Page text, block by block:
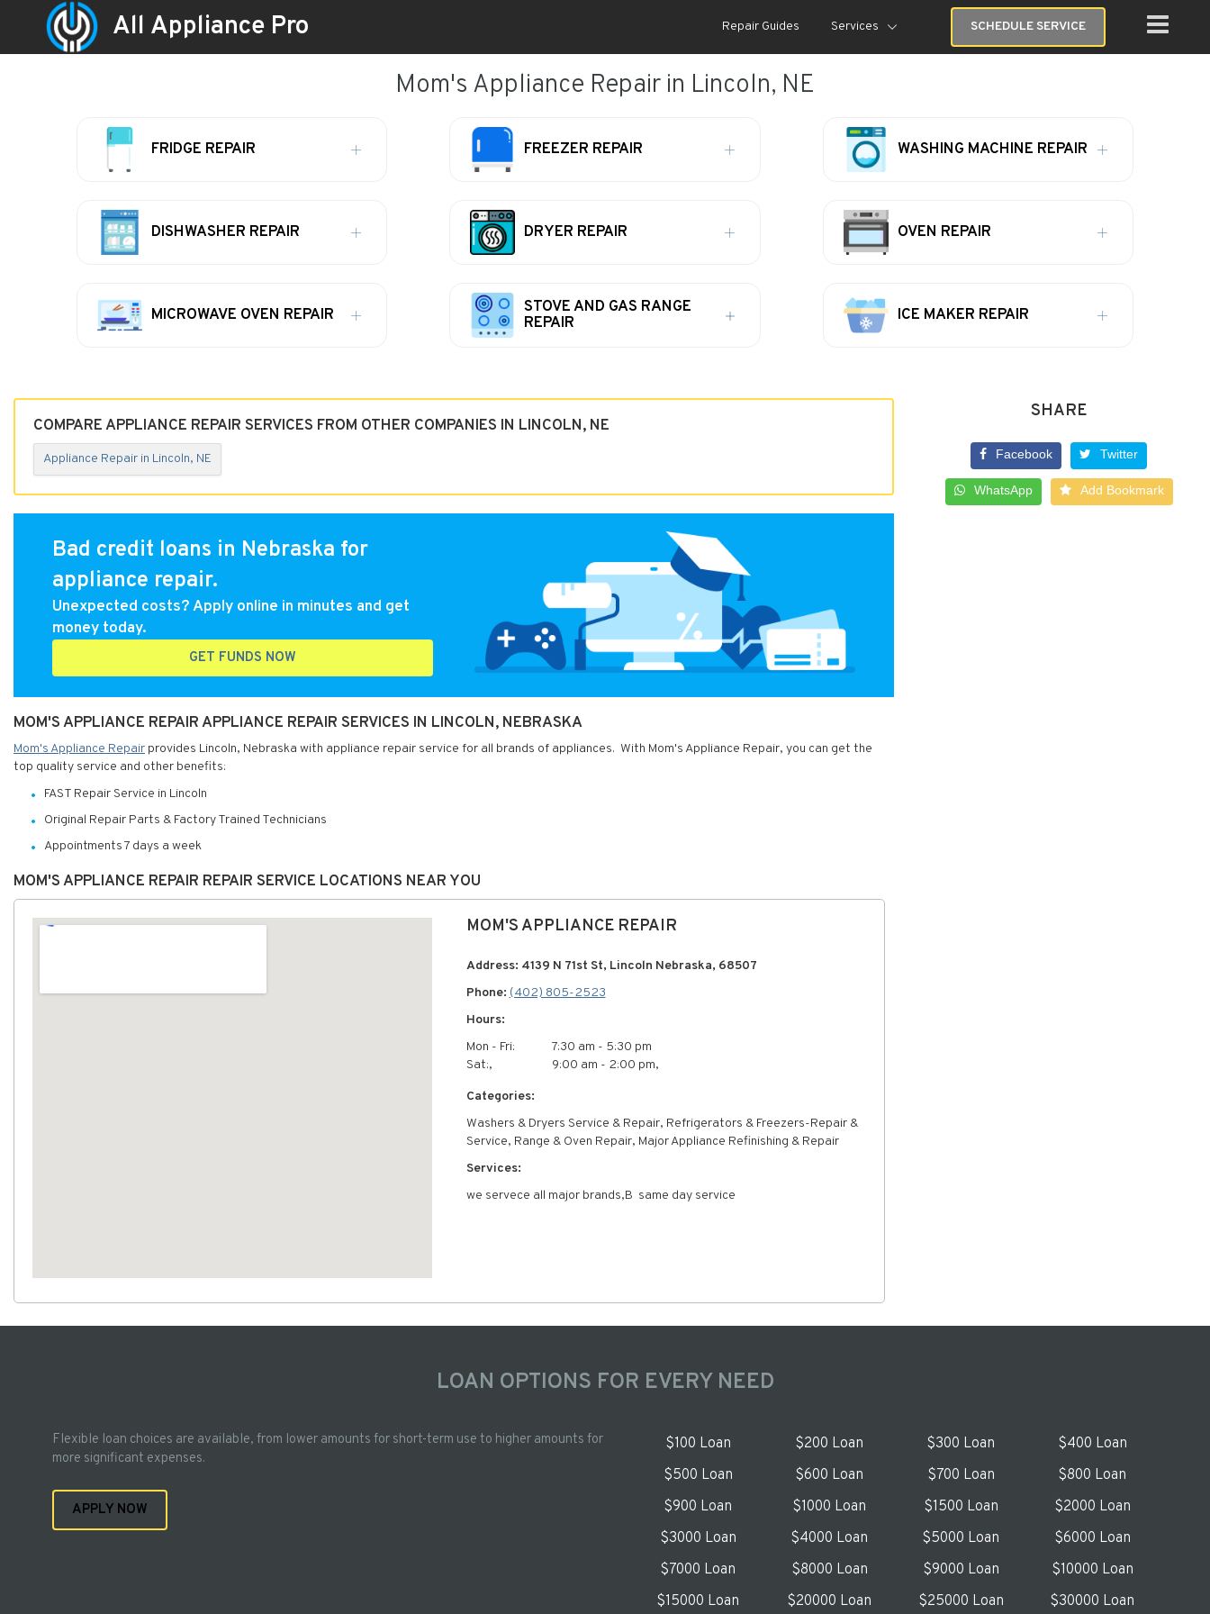
All Appliance Pro Repair Guides Services SCHEDULE SERVICE
Mom's Appliance Repair in Lincoln, NE
FRIDGE REPAIR FREEZER REPAIR WASHING MACHINE REPAIR
DISHWASHER REPAIR DRYER REPAIR OVEN REPAIR
MICROWAVE OVEN REPAIR
STOVE AND GAS RANGE
REPAIR
ICE MAKER REPAIR
COMPARE APPLIANCE REPAIR SERVICES FROM OTHER COMPANIES IN LINCOLN, NE
Appliance Repair in Lincoln, NE
Bad credit loans in Nebraska for
appliance repair.
Unexpected costs? Apply online in minutes and get
money today.
GET FUNDS NOW
MOM'S APPLIANCE REPAIR APPLIANCE REPAIR SERVICES IN LINCOLN, NEBRASKA
Mom's Appliance Repair provides Lincoln, Nebraska with appliance repair service for all brands of appliances. With Mom's Appliance Repair, you can get the
top quality service and other benefits:
FAST Repair Service in Lincoln
Original Repair Parts & Factory Trained Technicians
Appointments 7 days a week
MOM'S APPLIANCE REPAIR REPAIR SERVICE LOCATIONS NEAR YOU
MOM'S APPLIANCE REPAIR
Address: 4139 N 71st St, Lincoln Nebraska, 68507
Phone:(402) 805-2523
Hours:
Mon - Fri:
7:30 am - 5:30 pm
Sat:,
9:00 am - 2:00 pm,
Categories:
Washers & Dryers Service & Repair, Refrigerators & Freezers-Repair &
Service, Range & Oven Repair, Major Appliance Refinishing & Repair
Services:
we servece all major brands,В same day service
SHARE
Facebook Twitter
WhatsApp Add Bookmark
LOAN OPTIONS FOR EVERY NEED
Flexible loan choices are available, from lower amounts for short-term use to higher amounts for
more significant expenses.
APPLY NOW
$100 Loan $200 Loan $300 Loan
$400 Loan
$500 Loan
$600 Loan $700 Loan
$800 Loan
$900 Loan
$1000 Loan $1500 Loan
$2000 Loan
$3000 Loan
$4000 Loan $5000 Loan
$6000 Loan
$7000 Loan
$8000 Loan $9000 Loan
$10000 Loan
$15000 Loan
$20000 Loan $25000 Loan $30000 Loan